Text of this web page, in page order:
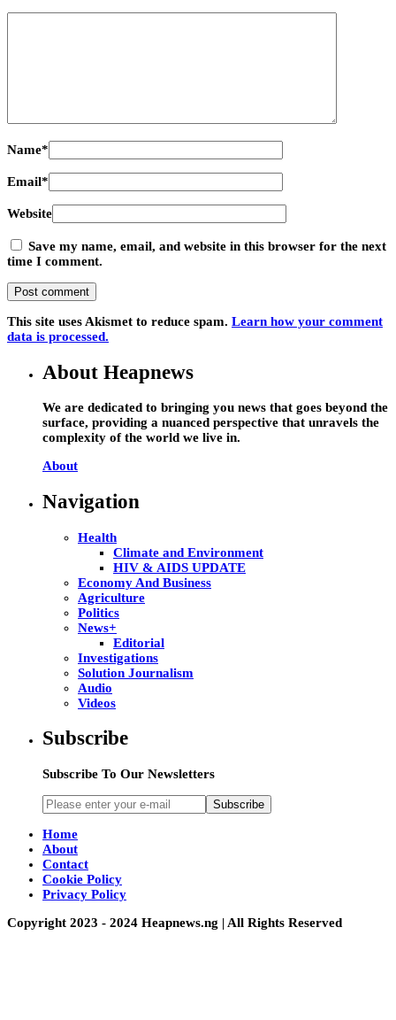
Name*
Email*
Website
Save my name, email, and website in this browser for the next
time I comment.
This site uses Akismet to reduce spam. Learn how your comment
data is processed.
About Heapnews
We are dedicated to bringing you news that goes beyond the
surface, providing a nuanced perspective that unravels the
complexity of the world we live in.
About
Navigation
Health
Climate and Environment
HIV & AIDS UPDATE
Economy And Business
Agriculture
Politics
News+
Editorial
Investigations
Solution Journalism
Audio
Videos
Subscribe
Subscribe To Our Newsletters
Subscribe
Home
About
Contact
Cookie Policy
Privacy Policy
Copyright 2023 - 2024 Heapnews.ng | All Rights Reserved